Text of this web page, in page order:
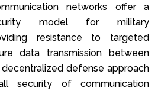
networks offer a
model for military
resistance to targeted
data transmission between
defense approach
security of communication